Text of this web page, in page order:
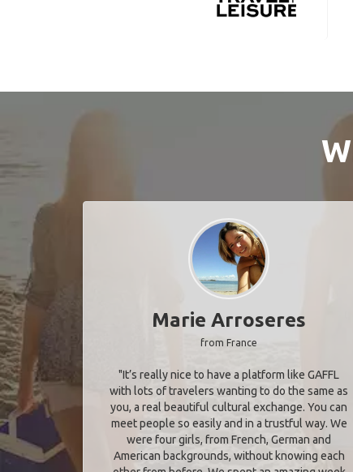
Marie Arroseres
from France
"It’s really nice to have a platform like GAFFL
with lots of travelers wanting to do the same as
you, a real beautiful cultural exchange. You can
meet people so easily and in a trustful way. We
were four girls, from French, German and
American backgrounds, without knowing each